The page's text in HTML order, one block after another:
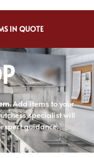
IN QUOTE
Add items to your
specialist will
guidance.